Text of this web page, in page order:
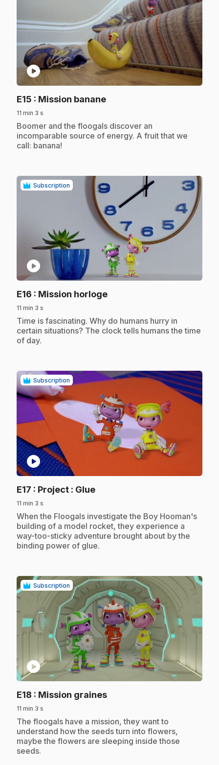
play_circle
E15 : Mission banane.
11 min 3 s
.Boomer and the floogals discover an
incomparable source of energy. A fruit that we
call: banana!
Subscription
play_circle
E16 : Mission horloge.
11 min 3 s
.Time is fascinating. Why do humans hurry in
certain situations? The clock tells humans the time
of day.
Subscription
play_circle
E17 : Project : Glue.
11 min 3 s
.When the Floogals investigate the Boy Hooman's
building of a model rocket, they experience a
way-too-sticky adventure brought about by the
binding power of glue.
Subscription
play_circle
E18 : Mission graines.
11 min 3 s
.The floogals have a mission, they want to
understand how the seeds turn into flowers,
maybe the flowers are sleeping inside those
seeds.